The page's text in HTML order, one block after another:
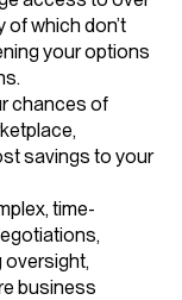
which don’t
your options
chances of
savings to your
time-
oversight,
business